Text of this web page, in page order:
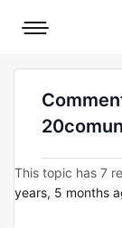
Mobile
This topic has 7
years, 5 months